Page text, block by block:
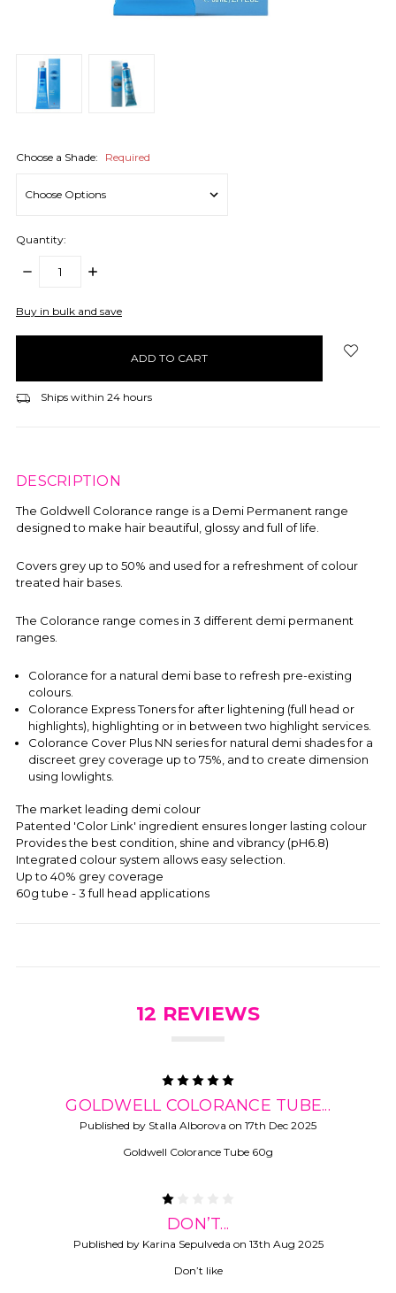
Choose a Shade: Required
Quantity:
DECREASE
INCREASE
items
Buy in bulk and save
Ships within 24 hours
DESCRIPTION
The Goldwell Colorance range is a Demi Permanent range
designed to make hair beautiful, glossy and full of life.
Covers grey up to 50% and used for a refreshment of colour
treated hair bases.
The Colorance range comes in 3 different demi permanent
ranges.
Colorance for a natural demi base to refresh pre-existing
colours.
Colorance Express Toners for after lightening (full head or
highlights), highlighting or in between two highlight services.
Colorance Cover Plus NN series for natural demi shades for a
discreet grey coverage up to 75%, and to create dimension
using lowlights.
The market leading demi colour
Patented 'Color Link' ingredient ensures longer lasting colour
Provides the best condition, shine and vibrancy (pH6.8)
Integrated colour system allows easy selection.
Up to 40% grey coverage
60g tube - 3 full head applications
12 REVIEWS
GOLDWELL COLORANCE TUBE...
Published by Stalla Alborova on 17th Dec 2025
Goldwell Colorance Tube 60g
DON’T...
Published by Karina Sepulveda on 13th Aug 2025
Don’t like